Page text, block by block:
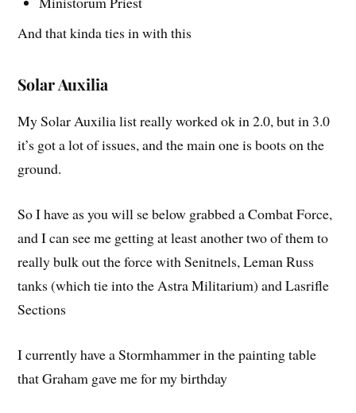
And that kinda ties in with this
Solar Auxilia
My Solar Auxilia list really worked ok in 2.0, but in 3.0
it’s got a lot of issues, and the main one is boots on the
ground.
So I have as you will se below grabbed a Combat Force,
and I can see me getting at least another two of them to
really bulk out the force with Senitnels, Leman Russ
tanks (which tie into the Astra Militarium) and Lasrifle
Sections
I currently have a Stormhammer in the painting table
that Graham gave me for my birthday